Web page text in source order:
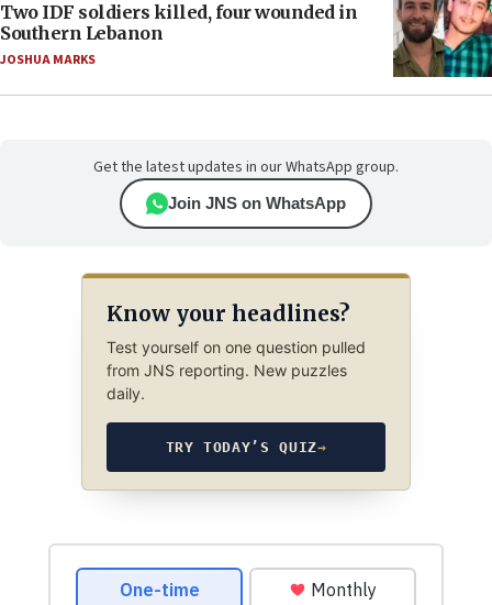
Two IDF soldiers killed, four wounded in
Southern Lebanon
JOSHUA MARKS
Get the latest updates in our WhatsApp group.
Join JNS on WhatsApp
Know your headlines?
Test yourself on one question pulled
from JNS reporting. New puzzles
daily.
TRY TODAY’S QUIZ→